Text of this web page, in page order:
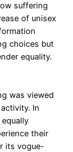
suffering
of unisex
choices but
equality.
was viewed
In
their
its vogue-